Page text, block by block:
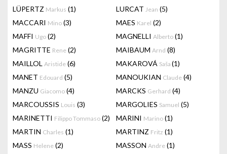
LÜPERTZ Markus (1) LURCAT Jean (5)
MACCARI Mino (3) MAES Karel (2)
MAFFI Ugo (2) MAGNELLI Alberto (1)
MAGRITTE Rene (2) MAIBAUM Arnd (8)
MAILLOL Aristide (6) MAKAROVÁ Saša (1)
MANET Edouard (5) MANOUKIAN Claude (4)
MANZU Giacomo (4) MARCKS Gerhard (4)
MARCOUSSIS Louis (3) MARGOLIES Samuel (5)
MARINETTI Filippo Tommaso (2) MARINI Marino (1)
MARTIN Charles (1) MARTINZ Fritz (1)
MASS Helene (2) MASSON Andre (1)